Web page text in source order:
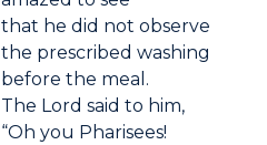
that he did not observe
the prescribed washing
before the meal.
The Lord said to him,
“Oh you Pharisees!